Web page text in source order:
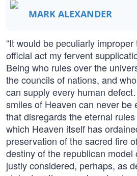
MARK ALEXANDER
“It would be peculiarly
official act my fervent
Being who rules over the
the councils of nations, and
can supply every human
smiles of Heaven can never be
that disregards the eternal
which Heaven itself has
preservation of the sacred fire
destiny of the republican model
justly considered, perhaps, as